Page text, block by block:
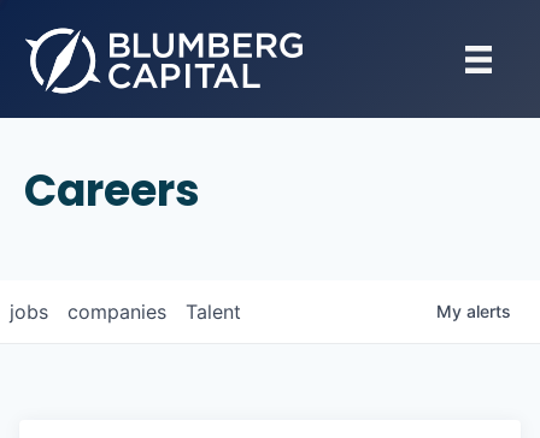
Careers
jobs companies Talent My alerts